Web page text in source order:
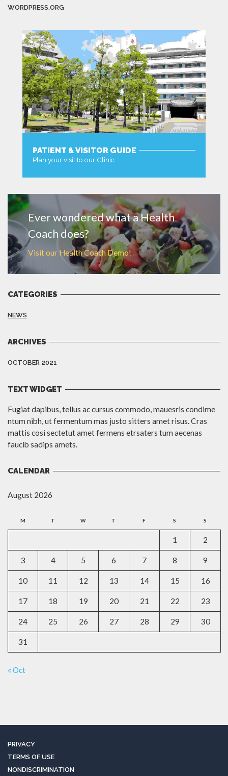
WORDPRESS.ORG
PATIENT & VISITOR GUIDE
Plan your visit to our Clinic
Ever wondered what a Health
Coach does?
Visit our Health Coach Demo!
CATEGORIES
NEWS
ARCHIVES
OCTOBER 2021
TEXT WIDGET
Fugiat dapibus, tellus ac cursus commodo, mauesris condime
ntum nibh, ut fermentum mas justo sitters amet risus. Cras
mattis cosi sectetut amet fermens etrsaters tum aecenas
faucib sadips amets.
CALENDAR
August 2026
M T W T F S S
1 2
3 4 5 6 7 8 9
10 11 12 13 14 15 16
17 18 19 20 21 22 23
24 25 26 27 28 29 30
31
« Oct
PRIVACY
TERMS OF USE
NONDISCRIMINATION